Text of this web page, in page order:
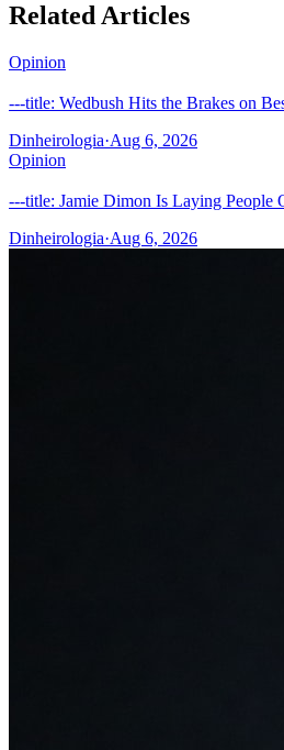
Related Articles
Opinion
---title: Wedbush Hits the Brakes on
Dinheirologia·Aug 6, 2026
Opinion
---title: Jamie Dimon Is Laying People
Dinheirologia·Aug 6, 2026